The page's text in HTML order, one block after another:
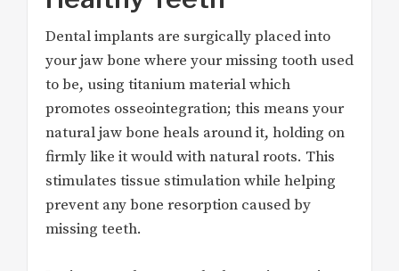
Dental implants are surgically placed into
your jaw bone where your missing tooth used
to be, using titanium material which
promotes osseointegration; this means your
natural jaw bone heals around it, holding on
firmly like it would with natural roots. This
stimulates tissue stimulation while helping
prevent any bone resorption caused by
missing teeth.